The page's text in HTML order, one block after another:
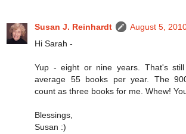
Susan J. Reinhardt
August 5,
Hi Sarah -
Yup - eight or nine years. That's
average 55 books per year. The
count as three books for me. Whew!
Blessings,
Susan :)